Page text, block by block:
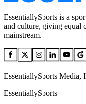
EssentiallySports is a
and culture, giving equal
mainstream.
EssentiallySports Media,
EssentiallySports